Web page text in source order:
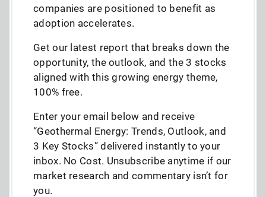
companies are positioned to benefit as
adoption accelerates.
Get our latest report that breaks down the
opportunity, the outlook, and the 3 stocks
aligned with this growing energy theme,
100% free.
Enter your email below and receive
“Geothermal Energy: Trends, Outlook, and
3 Key Stocks” delivered instantly to your
inbox. No Cost. Unsubscribe anytime if our
market research and commentary isn’t for
you.